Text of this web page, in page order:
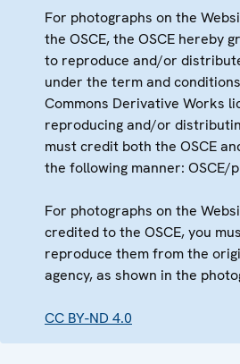
For photographs on the
the OSCE, the OSCE hereby
to reproduce and/or
under the term and
Commons Derivative Works
reproducing and/or
must credit both the OSCE
the following manner: OSCE/
For photographs on the
credited to the OSCE, you
reproduce them from the
agency, as shown in the
CC BY-ND 4.0